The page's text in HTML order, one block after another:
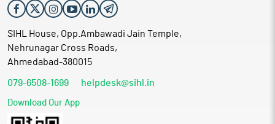
SIHL House, Opp.Ambawadi Jain Temple,
Nehrunagar Cross Roads,
Ahmedabad-380015
079-6508-1699 helpdesk@sihl.in
Download Our App